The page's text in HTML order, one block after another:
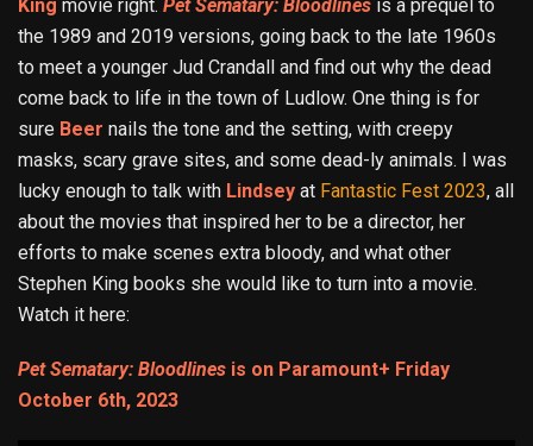
King movie right. Pet Sematary: Bloodlines is a prequel to
the 1989 and 2019 versions, going back to the late 1960s
to meet a younger Jud Crandall and find out why the dead
come back to life in the town of Ludlow. One thing is for
sure Beer nails the tone and the setting, with creepy
masks, scary grave sites, and some dead-ly animals. I was
lucky enough to talk with Lindsey at Fantastic Fest 2023, all
about the movies that inspired her to be a director, her
efforts to make scenes extra bloody, and what other
Stephen King books she would like to turn into a movie.
Watch it here:
Pet Sematary: Bloodlines is on Paramount+ Friday
October 6th, 2023